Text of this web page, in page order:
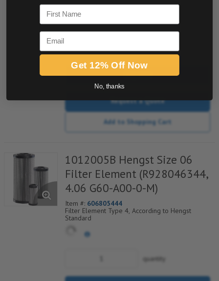
Housings (Mahle)
Buy now
Request a Quote
Add to Shopping Cart
1012005B Hengst Size 06
Filter Element (R928046344,
4.06 G60-A00-0-M)
Item #: 606805444
Filter Element Type 4, According to Hengst
Standard
quantity
First Name
Email
Get 12% Off Now
No, thanks